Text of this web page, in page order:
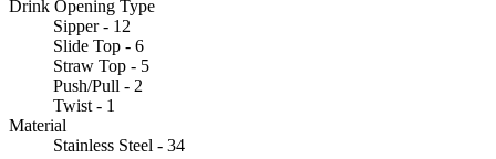
Drink Opening Type
Sipper - 12
Slide Top - 6
Straw Top - 5
Push/Pull - 2
Twist - 1
Material
Stainless Steel - 34